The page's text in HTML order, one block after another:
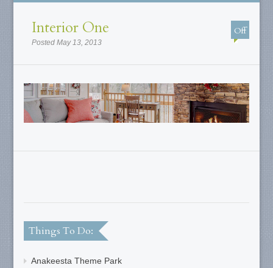
Interior One
Posted May 13, 2013
Off
Things To Do:
Anakeesta Theme Park